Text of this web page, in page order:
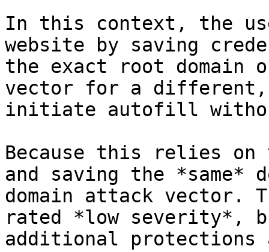
In this context, the
website by saving
the exact root domain
vector for a different,
initiate autofill
Because this relies
and saving the *same*
domain attack vector.
rated *low severity*,
additional protections